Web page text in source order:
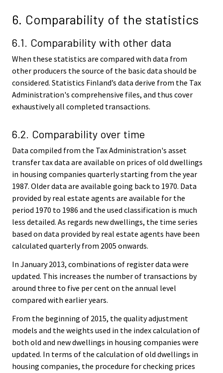
6. Comparability of the statistics
6.1. Comparability with other data
When these statistics are compared with data from
other producers the source of the basic data should be
considered. Statistics Finland’s data derive from the Tax
Administration's comprehensive files, and thus cover
exhaustively all completed transactions.
6.2. Comparability over time
Data compiled from the Tax Administration's asset
transfer tax data are available on prices of old dwellings
in housing companies quarterly starting from the year
1987. Older data are available going back to 1970. Data
provided by real estate agents are available for the
period 1970 to 1986 and the used classification is much
less detailed. As regards new dwellings, the time series
based on data provided by real estate agents have been
calculated quarterly from 2005 onwards.
In January 2013, combinations of register data were
updated. This increases the number of transactions by
around three to five per cent on the annual level
compared with earlier years.
From the beginning of 2015, the quality adjustment
models and the weights used in the index calculation of
both old and new dwellings in housing companies were
updated. In terms of the calculation of old dwellings in
housing companies, the procedure for checking prices